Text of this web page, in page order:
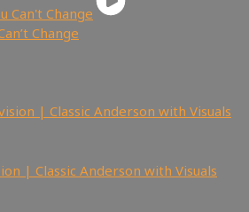
Change
| Classic Anderson with Visuals